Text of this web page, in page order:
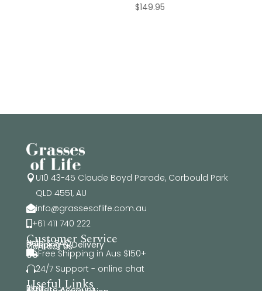
$149.95
 U10 43-45 Claude Boyd Parade, Corbould Park
QLD 4551, AU
info@grassesoflife.com.au
+61 411 740 222
Customer Service
Help & FAQ
Shipping & Delivery
Contact Us
Free Shipping in Aus $150+
24/7 Support - online chat
Useful Links
Blog